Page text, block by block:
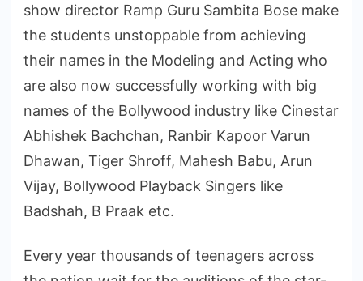
show director Ramp Guru Sambita Bose make
the students unstoppable from achieving
their names in the Modeling and Acting who
are also now successfully working with big
names of the Bollywood industry like Cinestar
Abhishek Bachchan, Ranbir Kapoor Varun
Dhawan, Tiger Shroff, Mahesh Babu, Arun
Vijay, Bollywood Playback Singers like
Badshah, B Praak etc.
Every year thousands of teenagers across